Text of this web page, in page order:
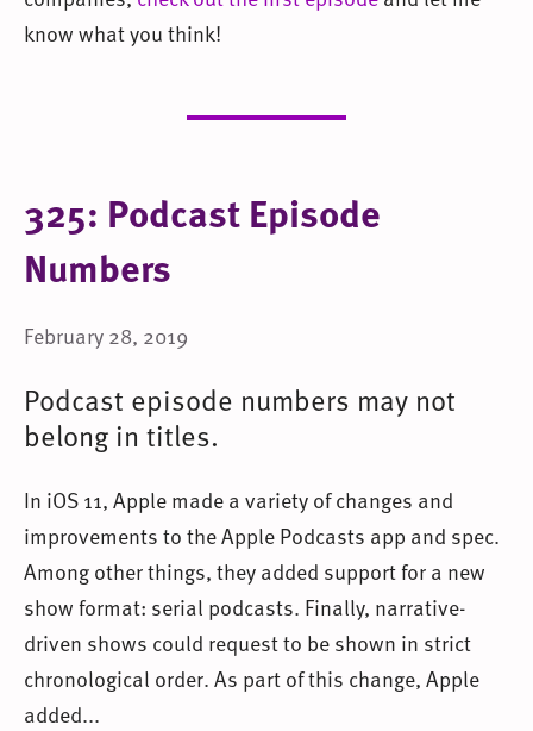
know what you think!
325: Podcast Episode
Numbers
February 28, 2019
Podcast episode numbers may not
belong in titles.
In iOS 11, Apple made a variety of changes and
improvements to the Apple Podcasts app and spec.
Among other things, they added support for a new
show format: serial podcasts. Finally, narrative-
driven shows could request to be shown in strict
chronological order. As part of this change, Apple
added...